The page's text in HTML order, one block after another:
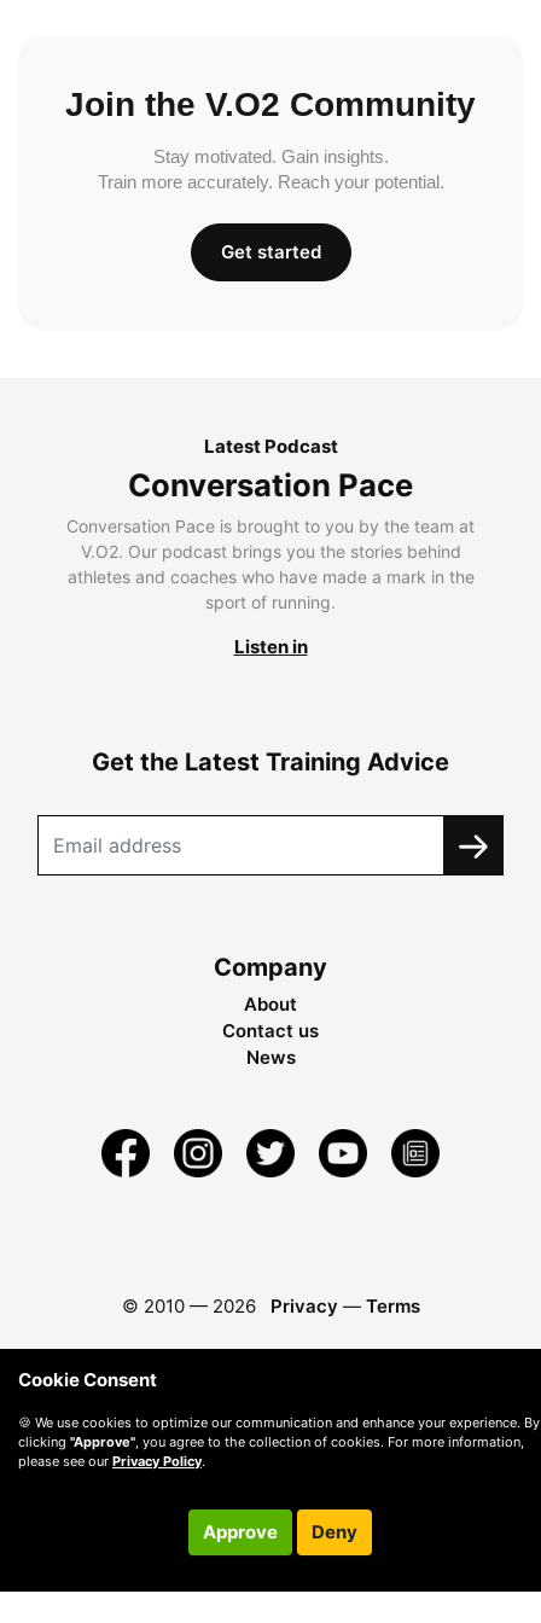
Join the V.O2 Community
Stay motivated. Gain insights.
Train more accurately. Reach your potential.
Get started
Latest Podcast
Conversation Pace
Conversation Pace is brought to you by the team at
V.O2. Our podcast brings you the stories behind
athletes and coaches who have made a mark in the
sport of running.
Listen in
Get the Latest Training Advice
Company
About
Contact us
News
© 2010 — 2026 Privacy — Terms
Cookie Consent
🍪 We use cookies to optimize our communication and enhance your experience. By
clicking "Approve", you agree to the collection of cookies. For more information,
please see our Privacy Policy.
Approve Deny